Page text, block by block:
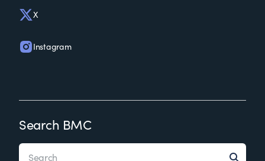
X
Instagram
Search BMC